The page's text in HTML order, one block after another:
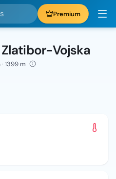
Premium
Vojska
1399 m